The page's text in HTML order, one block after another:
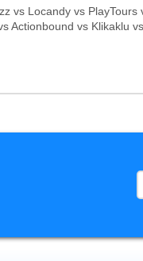
vs Locandy vs PlayTours
Actionbound vs Klikaklu vs